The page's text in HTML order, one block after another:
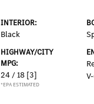
INTERIOR:
Black
HIGHWAY/CITY
MPG:
24 / 18 [3]
*EPA ESTIMATED